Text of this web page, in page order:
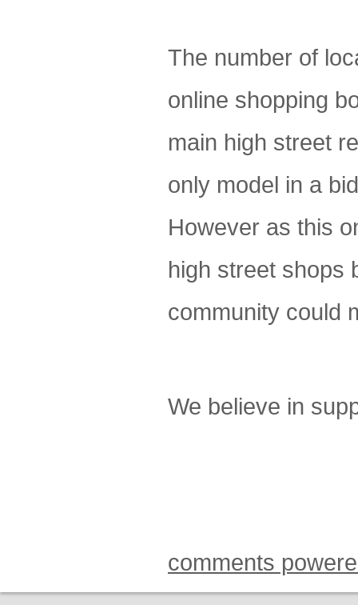
The number of
online shopping
main high street
only model in a
However as this
high street shops
community could
We believe in
comments